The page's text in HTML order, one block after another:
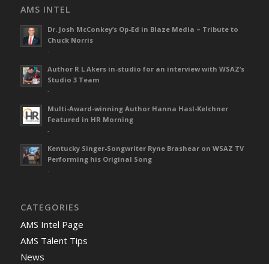
AMS INTEL
Dr. Josh McConkey’s Op-Ed in Blaze Media – Tribute to
Chuck Norris
-
Author R L Akers in-studio for an interview with WSAZ’s
Studio 3 Team
-
Multi-Award-winning Author Hanna Hasl-Kelchner
Featured in HR Morning
-
Kentucky Singer-Songwriter Ryne Brashear on WSAZ TV
Performing his Original Song
-
CATEGORIES
AMS Intel Page
AMS Talent Tips
News